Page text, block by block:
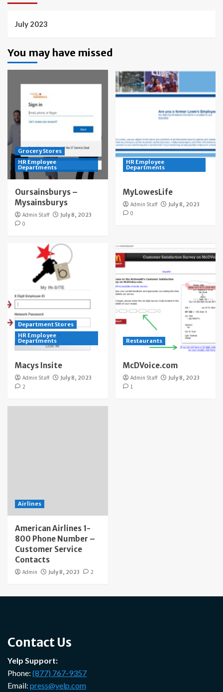
July 2023
You may have missed
Grocery Stores
HR Employee
Departments
Oursainsburys –
Mysainsburys
Admin Staff
July 8, 2023
0
HR Employee
Departments
MyLowesLife
Admin Staff
July 8, 2023
0
Department Stores
HR Employee
Departments
Macys Insite
Admin Staff
July 8, 2023
2
Restaurants
McDVoice.com
Admin Staff
July 8, 2023
1
Airlines
American Airlines 1-
800 Phone Number –
Customer Service
Contacts
Admin July 8, 2023 2
Contact Us
Yelp Support:
Phone: (877) 767-9357
Email: press@yelp.com